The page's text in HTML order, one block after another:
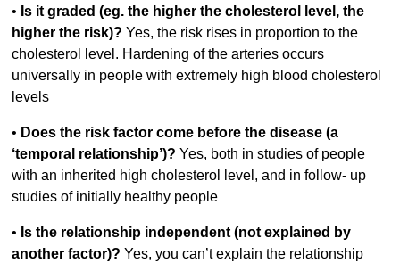
• Is it graded (eg. the higher the cholesterol level, the
higher the risk)? Yes, the risk rises in proportion to the
cholesterol level. Hardening of the arteries occurs
universally in people with extremely high blood cholesterol
levels
• Does the risk factor come before the disease (a
‘temporal relationship’)? Yes, both in studies of people
with an inherited high cholesterol level, and in follow- up
studies of initially healthy people
• Is the relationship independent (not explained by
another factor)? Yes, you can’t explain the relationship